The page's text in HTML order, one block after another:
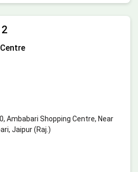
Ambabari Shopping Centre, Near
Jaipur (Raj.)